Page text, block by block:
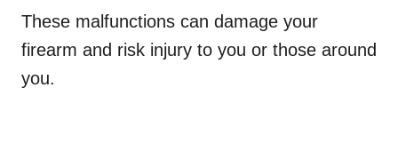
These malfunctions can damage your
firearm and risk injury to you or those around
you.